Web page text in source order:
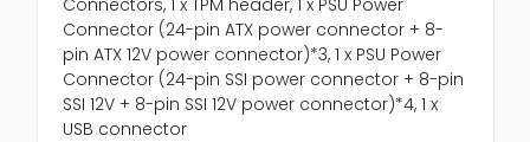
Connector (24-pin ATX power connector + 8-
pin ATX 12V power connector)*3, 1 x PSU Power
Connector (24-pin SSI power connector + 8-pin
SSI 12V + 8-pin SSI 12V power connector)*4, 1 x
USB connector